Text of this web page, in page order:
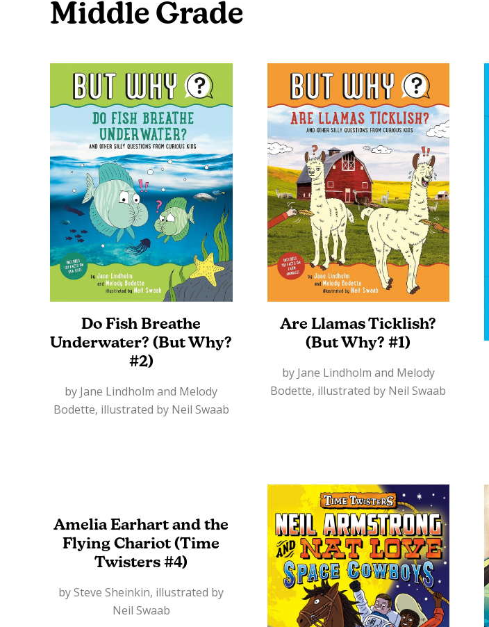
Middle Grade
Do Fish Breathe
Underwater? (But Why?
#2)
by Jane Lindholm and Melody
Bodette, illustrated by Neil Swaab
Are Llamas Ticklish?
(But Why? #1)
by Jane Lindholm and Melody
Bodette, illustrated by Neil Swaab
Amelia Earhart and the
Flying Chariot (Time
Twisters #4)
by Steve Sheinkin, illustrated by
Neil Swaab